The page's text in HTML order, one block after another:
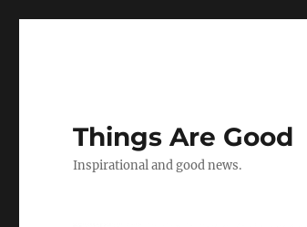
Things Are Good
Inspirational and good news.